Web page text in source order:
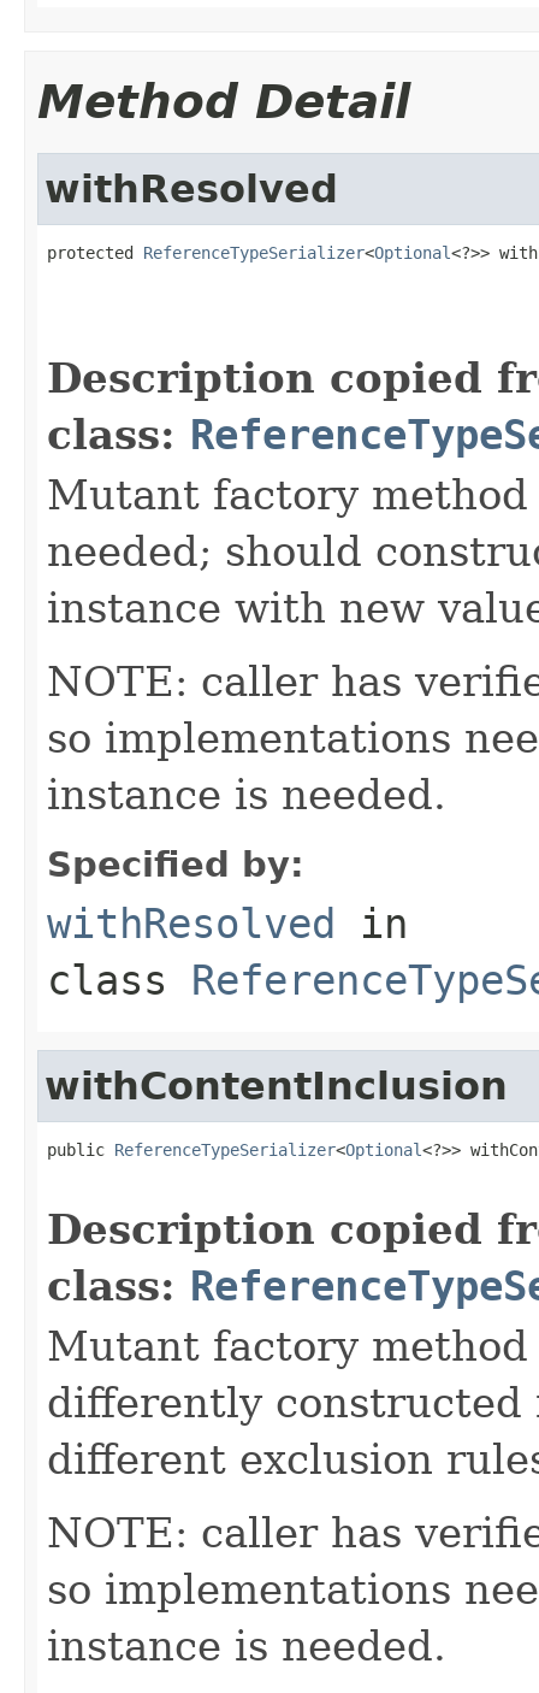
Method Detail
withResolved
protected ReferenceTypeSerializer<Optional<?>>
Description copied
class:
Mutant factory method
needed; should
instance with new
NOTE: caller has
so implementations
instance is needed.
Specified by:
withResolved in
class
withContentInclusion
public ReferenceTypeSerializer<Optional<?>>
Description copied
class:
Mutant factory
differently
different exclusion
NOTE: caller has
so implementations
instance is needed.